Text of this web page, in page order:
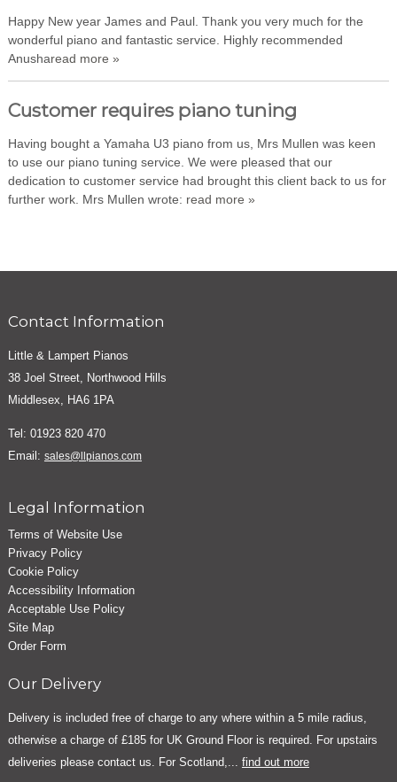
Happy New year James and Paul. Thank you very much for the
wonderful piano and fantastic service. Highly recommended
Anusharead more »
Customer requires piano tuning
Having bought a Yamaha U3 piano from us, Mrs Mullen was keen
to use our piano tuning service. We were pleased that our
dedication to customer service had brought this client back to us for
further work. Mrs Mullen wrote: read more »
Contact Information
Little & Lampert Pianos
38 Joel Street, Northwood Hills
Middlesex, HA6 1PA
Tel: 01923 820 470
Email: sales@llpianos.com
Legal Information
Terms of Website Use
Privacy Policy
Cookie Policy
Accessibility Information
Acceptable Use Policy
Site Map
Order Form
Our Delivery
Delivery is included free of charge to any where within a 5 mile radius,
otherwise a charge of £185 for UK Ground Floor is required. For upstairs
deliveries please contact us. For Scotland,... find out more